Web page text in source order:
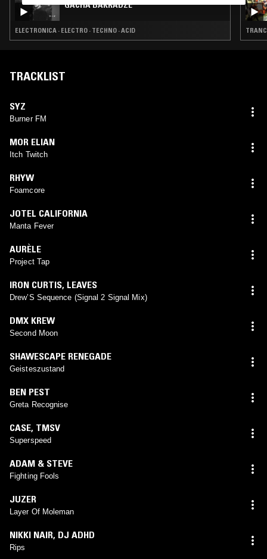
GACHA BAKRADZE
ELECTRONICA · ELECTRO · TECHNO · ACID
TRACKLIST
SYZ
Burner FM
MOR ELIAN
Itch Twitch
RHYW
Foamcore
JOTEL CALIFORNIA
Manta Fever
AURÈLE
Project Tap
IRON CURTIS, LEAVES
Drew’S Sequence (Signal 2 Signal Mix)
DMX KREW
Second Moon
SHAWESCAPE RENEGADE
Geisteszustand
BEN PEST
Greta Recognise
CASE, TMSV
Superspeed
ADAM & STEVE
Fighting Fools
JUZER
Layer Of Moleman
NIKKI NAIR, DJ ADHD
Rips